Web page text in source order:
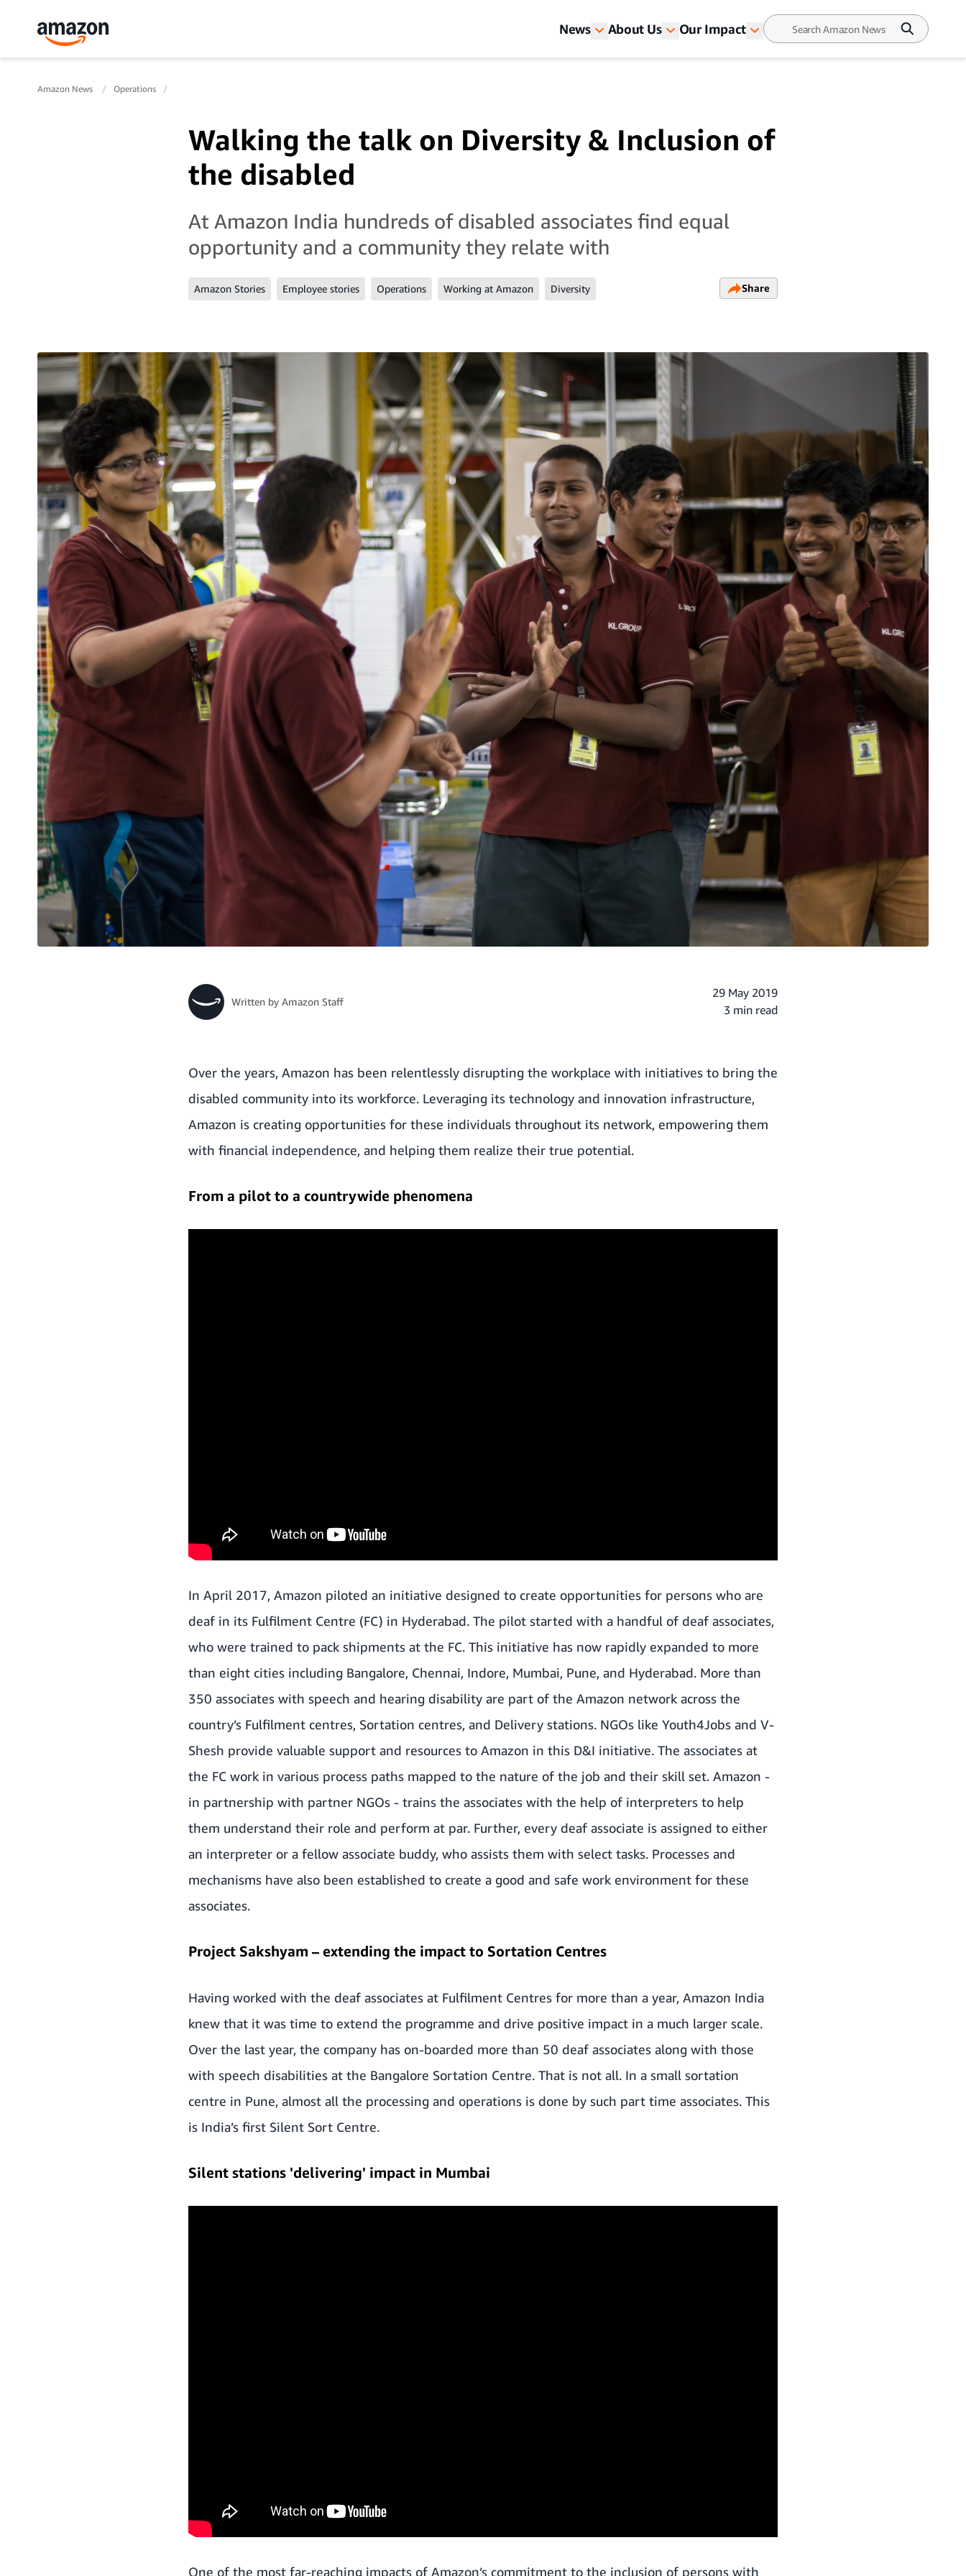
News About Us Our Impact
Amazon News Operations
Walking the talk on Diversity & Inclusion of
the disabled
At Amazon India hundreds of disabled associates find equal
opportunity and a community they relate with
Amazon Stories Employee stories Operations Working at Amazon Diversity Share
Written by Amazon Staff
29 May 2019
3 min read
Over the years, Amazon has been relentlessly disrupting the workplace with initiatives to bring the
disabled community into its workforce. Leveraging its technology and innovation infrastructure,
Amazon is creating opportunities for these individuals throughout its network, empowering them
with financial independence, and helping them realize their true potential.
From a pilot to a countrywide phenomena
In April 2017, Amazon piloted an initiative designed to create opportunities for persons who are
deaf in its Fulfilment Centre (FC) in Hyderabad. The pilot started with a handful of deaf associates,
who were trained to pack shipments at the FC. This initiative has now rapidly expanded to more
than eight cities including Bangalore, Chennai, Indore, Mumbai, Pune, and Hyderabad. More than
350 associates with speech and hearing disability are part of the Amazon network across the
country’s Fulfilment centres, Sortation centres, and Delivery stations. NGOs like Youth4Jobs and V-
Shesh provide valuable support and resources to Amazon in this D&I initiative. The associates at
the FC work in various process paths mapped to the nature of the job and their skill set. Amazon -
in partnership with partner NGOs - trains the associates with the help of interpreters to help
them understand their role and perform at par. Further, every deaf associate is assigned to either
an interpreter or a fellow associate buddy, who assists them with select tasks. Processes and
mechanisms have also been established to create a good and safe work environment for these
associates.
Project Sakshyam – extending the impact to Sortation Centres
Having worked with the deaf associates at Fulfilment Centres for more than a year, Amazon India
knew that it was time to extend the programme and drive positive impact in a much larger scale.
Over the last year, the company has on-boarded more than 50 deaf associates along with those
with speech disabilities at the Bangalore Sortation Centre. That is not all. In a small sortation
centre in Pune, almost all the processing and operations is done by such part time associates. This
is India’s first Silent Sort Centre.
Silent stations 'delivering' impact in Mumbai
One of the most far-reaching impacts of Amazon’s commitment to the inclusion of persons with